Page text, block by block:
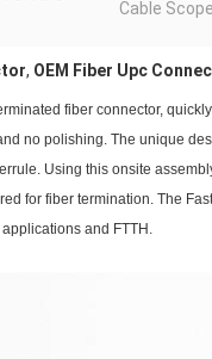
Cable
, OEM Fiber Upc
fiber connector,
no polishing. The unique
Using this onsite
for fiber termination. The
and FTTH.